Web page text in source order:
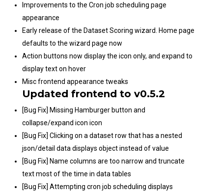
Improvements to the Cron job scheduling page
appearance
Early release of the Dataset Scoring wizard. Home page
defaults to the wizard page now
Action buttons now display the icon only, and expand to
display text on hover
Misc frontend appearance tweaks
Updated frontend to v0.5.2
[Bug Fix] Missing Hamburger button and
collapse/expand icon icon
[Bug Fix] Clicking on a dataset row that has a nested
json/detail data displays object instead of value
[Bug Fix] Name columns are too narrow and truncate
text most of the time in data tables
[Bug Fix] Attempting cron job scheduling displays